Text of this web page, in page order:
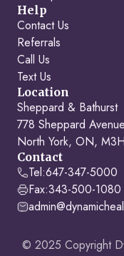
Help
Contact Us
Referrals
Call Us
Text Us
Location
Sheppard & Bathurst
778 Sheppard
North York, ON,
Contact
Tel:647-347-5000
Fax:343-500-1080
© 2025 Copyright